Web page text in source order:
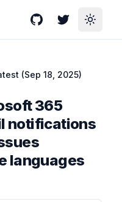
GitHubTwitterToggle
(Sep 18, 2025)
365
notifications
languages